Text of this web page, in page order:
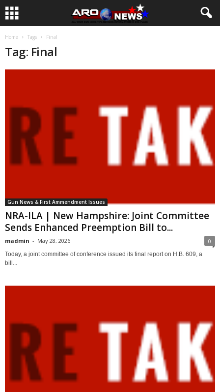
Home Tags Final
Tag: Final
Gun News & First Ammendment Issues
NRA-ILA | New Hampshire: Joint Committee
Sends Enhanced Preemption Bill to...
madmin - May 28, 2026 0
Today, a joint committee of conference issued its final report on H.B. 609, a
bill...